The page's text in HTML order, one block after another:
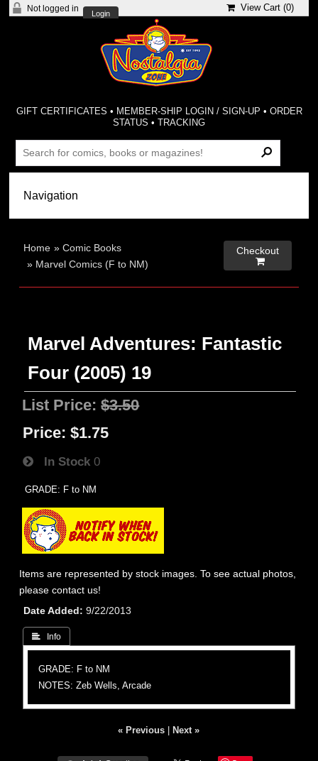
Not logged in
Login
View Cart (0)
GIFT CERTIFICATES • MEMBER-SHIP LOGIN / SIGN-UP • ORDER
STATUS •TRACKING
Home »Comic Books
» Marvel Comics (F to NM)
Checkout

Marvel Adventures: Fantastic
Four (2005) 19
List Price:$3.50
Price: $1.75
In Stock 0
GRADE: F to NM
Items are represented by stock images. To see actual photos,
please contact us!
Date Added
9/22/2013
 Info
GRADE: F to NM
NOTES: Zeb Wells, Arcade
« Previous Next »